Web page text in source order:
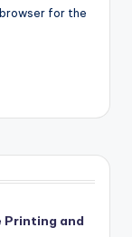
for the
Printing and